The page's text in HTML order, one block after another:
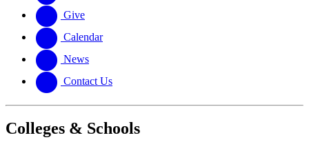
Give
Calendar
News
Contact Us
Colleges & Schools